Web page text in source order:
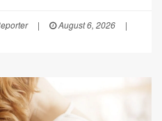
| August 6, 2026
|